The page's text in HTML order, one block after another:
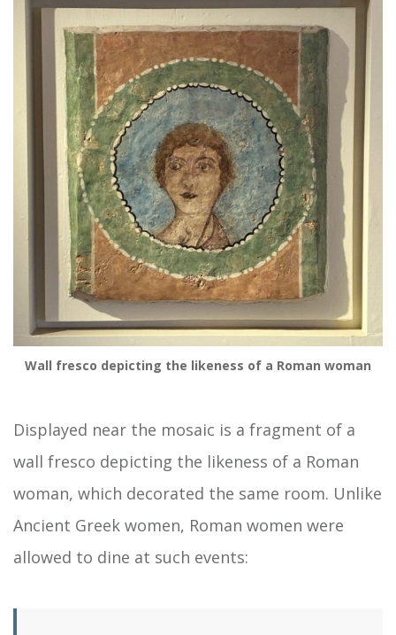
Wall fresco depicting the likeness of a Roman woman
Displayed near the mosaic is a fragment of a
wall fresco depicting the likeness of a Roman
woman, which decorated the same room. Unlike
Ancient Greek women, Roman women were
allowed to dine at such events: